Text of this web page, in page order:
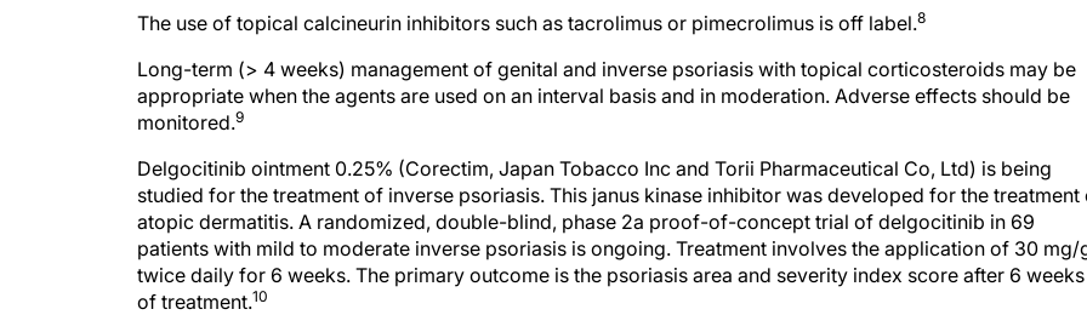
The use of topical calcineurin inhibitors such as tacrolimus or pimecrolimus is off label.8
Long-term (> 4 weeks) management of genital and inverse psoriasis with topical corticosteroids may be
appropriate when the agents are used on an interval basis and in moderation. Adverse effects should be
monitored.9
Delgocitinib ointment 0.25% (Corectim, Japan Tobacco Inc and Torii Pharmaceutical Co, Ltd) is being
studied for the treatment of inverse psoriasis. This janus kinase inhibitor was developed for the treatment
atopic dermatitis. A randomized, double-blind, phase 2a proof-of-concept trial of delgocitinib in 69
patients with mild to moderate inverse psoriasis is ongoing. Treatment involves the application of 30 mg/
twice daily for 6 weeks. The primary outcome is the psoriasis area and severity index score after 6 weeks
of treatment.10